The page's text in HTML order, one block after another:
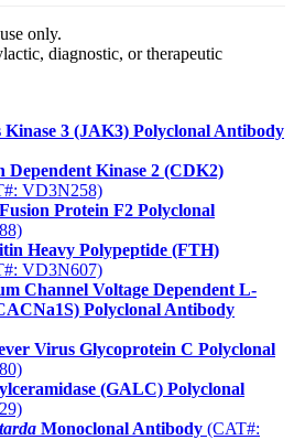
only.
diagnostic, or therapeutic
3 (JAK3) Polyclonal Antibody
Kinase 2 (CDK2)
VD3N258)
Protein F2 Polyclonal
Heavy Polypeptide (FTH)
VD3N607)
Channel Voltage Dependent L-
Polyclonal Antibody
Virus Glycoprotein C Polyclonal
(GALC) Polyclonal
Monoclonal Antibody (CAT#: